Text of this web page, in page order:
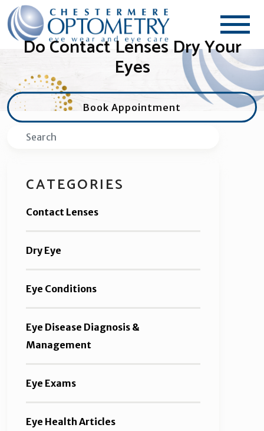
Do Contact Lenses Dry Your
Eyes
Book Appointment
Search
CATEGORIES
Contact Lenses
Dry Eye
Eye Conditions
Eye Disease Diagnosis &
Management
Eye Exams
Eye Health Articles